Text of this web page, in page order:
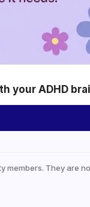
your ADHD
members. They are